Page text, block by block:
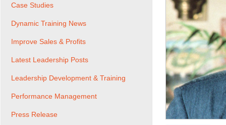
Case Studies
Dynamic Training News
Improve Sales & Profits
Latest Leadership Posts
Leadership Development & Training
Performance Management
Press Release